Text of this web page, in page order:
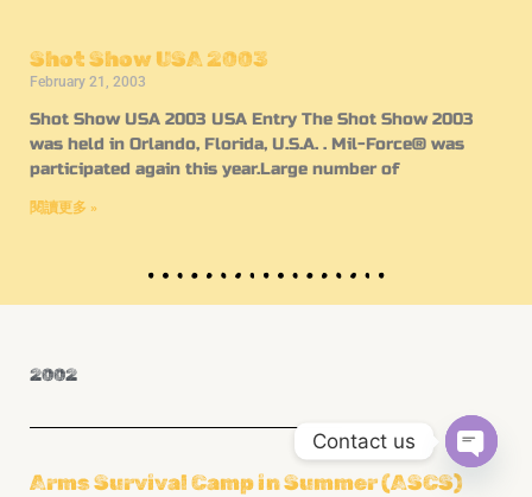
Shot Show USA 2003
February 21, 2003
Shot Show USA 2003 USA Entry The Shot Show 2003
was held in Orlando, Florida, U.S.A. . Mil-Force® was
participated again this year.Large number of
閱讀更多 »
2002
Arms Survival Camp in Summer (ASCS)
Contact us
OPEN